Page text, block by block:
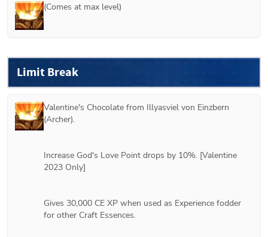
(Comes at max level)
Limit Break
Valentine's Chocolate from Illyasviel von Einzbern
(Archer).
Increase God's Love Point drops by 10%. [Valentine
2023 Only]
Gives 30,000 CE XP when used as Experience fodder
for other Craft Essences.